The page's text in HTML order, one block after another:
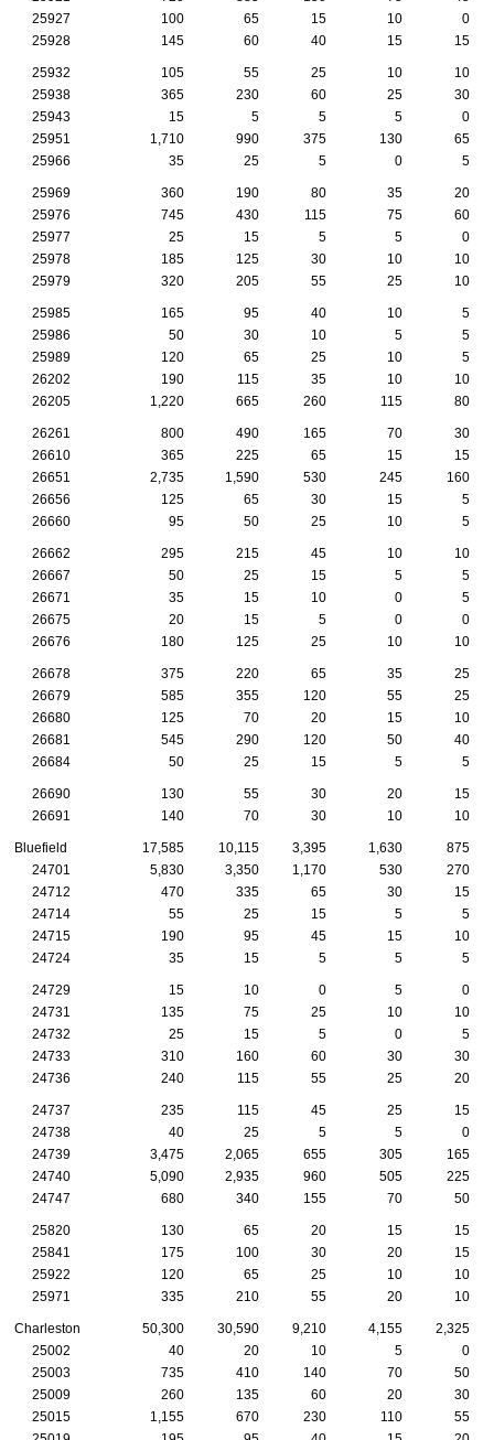
25927
100 65 15 10
0
25928
145 60 40 15 15
25932 105 55 25 10
10
25938
365 230 60 25
30
25943
15 5 5 5
0
25951
1,710 990 375 130
65
25966
35 25 5 0 5
25969 360 190 80 35
20
25976
745 430 115 75
60
25977
25 15 5 5
0
25978
185 125 30 10
10
25979
320 205 55 25 10
25985 165 95 40 10
5
25986
50 30 10 5
5
25989
120 65 25 10
5
26202
190 115 35 10
10
26205
1,220 665 260 115 80
26261 800 490 165 70
30
26610
365 225 65 15
15
26651
2,735 1,590 530 245
160
26656
125 65 30 15
5
26660
95 50 25 10 5
26662 295 215 45 10
10
26667
50 25 15 5
5
26671
35 15 10 0
5
26675
20 15 5 0
0
26676
180 125 25 10 10
26678 375 220 65 35
25
26679
585 355 120 55
25
26680
125 70 20 15
10
26681
545 290 120 50
40
26684
50 25 15 5 5
26690 130 55 30 20
15
26691
140 70 30 10 10
Bluefield 17,585 10,115 3,395 1,630
875
24701
5,830 3,350 1,170 530
270
24712
470 335 65 30
15
24714
55 25 15 5
5
24715
190 95 45 15
10
24724
35 15 5 5 5
24729 15 10 0 5
0
24731
135 75 25 10
10
24732
25 15 5 0
5
24733
310 160 60 30
30
24736
240 115 55 25 20
24737 235 115 45 25
15
24738
40 25 5 5
0
24739
3,475 2,065 655 305
165
24740
5,090 2,935 960 505
225
24747
680 340 155 70 50
25820 130 65 20 15
15
25841
175 100 30 20
15
25922
120 65 25 10
10
25971
335 210 55 20 10
Charleston 50,300 30,590 9,210 4,155
2,325
25002
40 20 10 5
0
25003
735 410 140 70
50
25009
260 135 60 20
30
25015
1,155 670 230 110
55